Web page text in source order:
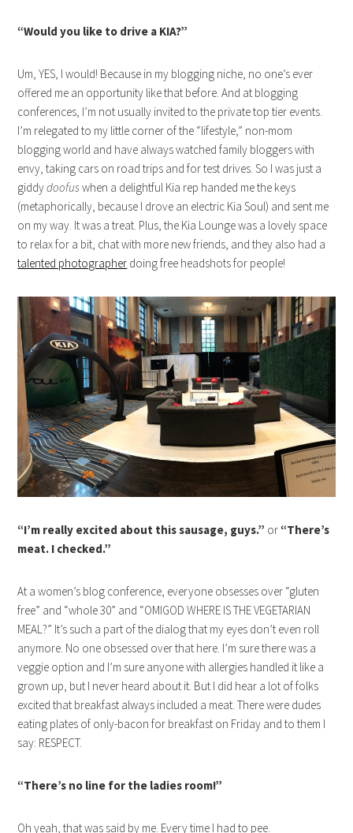
“Would you like to drive a KIA?”
Um, YES, I would! Because in my blogging niche, no one’s ever
offered me an opportunity like that before. And at blogging
conferences, I’m not usually invited to the private top tier events.
I’m relegated to my little corner of the “lifestyle,” non-mom
blogging world and have always watched family bloggers with
envy, taking cars on road trips and for test drives. So I was just a
giddydoofus when a delightful Kia rep handed me the keys
(metaphorically, because I drove an electric Kia Soul) and sent me
on my way. It was a treat. Plus, the Kia Lounge was a lovely space
to relax for a bit, chat with more new friends, and they also had a
talented photographer doing free headshots for people!
“I’m really excited about this sausage, guys.” or “There’s
meat. I checked.”
At a women’s blog conference, everyone obsesses over “gluten
free” and “whole 30” and “OMIGOD WHERE IS THE VEGETARIAN
MEAL?” It’s such a part of the dialog that my eyes don’t even roll
anymore. No one obsessed over that here. I’m sure there was a
veggie option and I’m sure anyone with allergies handled it like a
grown up, but I never heard about it. But I did hear a lot of folks
excited that breakfast always included a meat. There were dudes
eating plates of only-bacon for breakfast on Friday and to them I
say: RESPECT.
“There’s no line for the ladies room!”
Oh yeah, that was said by me. Every time I had to pee.